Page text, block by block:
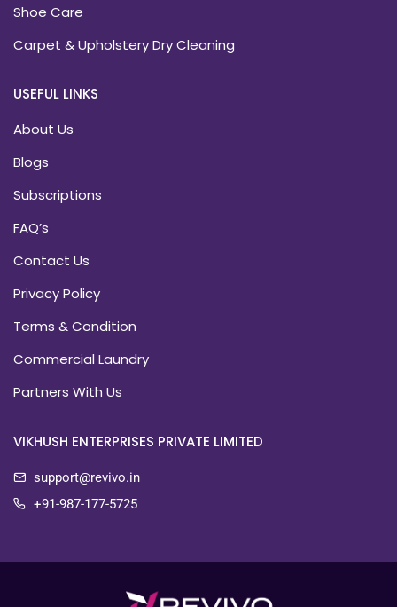
Shoe Care
Carpet & Upholstery Dry Cleaning
USEFUL LINKS
About Us
Blogs
Subscriptions
FAQ’s
Contact Us
Privacy Policy
Terms & Condition
Commercial Laundry
Partners With Us
VIKHUSH ENTERPRISES PRIVATE LIMITED
support@revivo.in
+91-987-177-5725